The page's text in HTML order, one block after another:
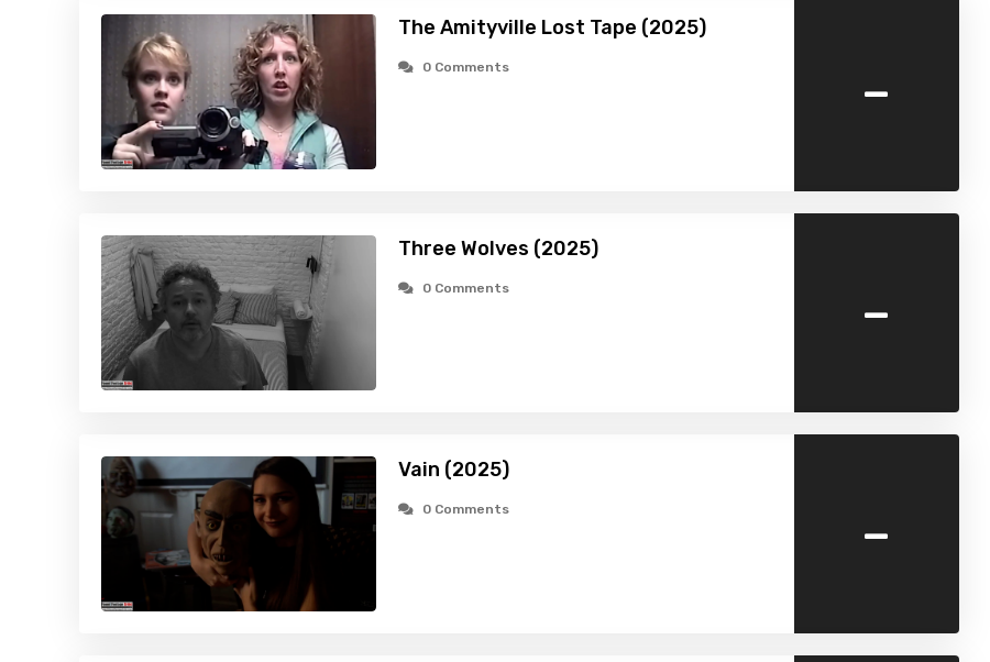
The Amityville Lost Tape (2025)
0 Comments -
Three Wolves (2025)
0 Comments -
Vain (2025)
0 Comments -